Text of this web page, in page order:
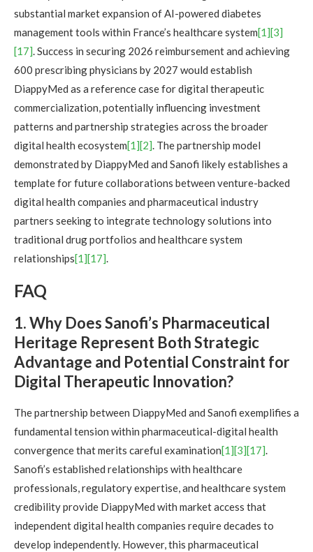
substantial market expansion of AI-powered diabetes
management tools within France’s healthcare system[1][3]
[17]. Success in securing 2026 reimbursement and achieving
600 prescribing physicians by 2027 would establish
DiappyMed as a reference case for digital therapeutic
commercialization, potentially influencing investment
patterns and partnership strategies across the broader
digital health ecosystem[1][2]. The partnership model
demonstrated by DiappyMed and Sanofi likely establishes a
template for future collaborations between venture-backed
digital health companies and pharmaceutical industry
partners seeking to integrate technology solutions into
traditional drug portfolios and healthcare system
relationships[1][17].
FAQ
1. Why Does Sanofi’s Pharmaceutical
Heritage Represent Both Strategic
Advantage and Potential Constraint for
Digital Therapeutic Innovation?
The partnership between DiappyMed and Sanofi exemplifies a
fundamental tension within pharmaceutical-digital health
convergence that merits careful examination[1][3][17].
Sanofi’s established relationships with healthcare
professionals, regulatory expertise, and healthcare system
credibility provide DiappyMed with market access that
independent digital health companies require decades to
develop independently. However, this pharmaceutical